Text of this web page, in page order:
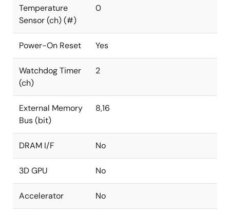
Temperature
Sensor (ch) (#)
0
Power-On Reset Yes
Watchdog Timer
(ch)
2
External Memory
Bus (bit)
8,16
DRAM I/F No
3D GPU No
Accelerator No